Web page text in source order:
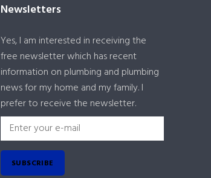
Newsletters
Yes, I am interested in receiving the
free newsletter which has recent
information on plumbing and plumbing
news for my home and my family. I
prefer to receive the newsletter.